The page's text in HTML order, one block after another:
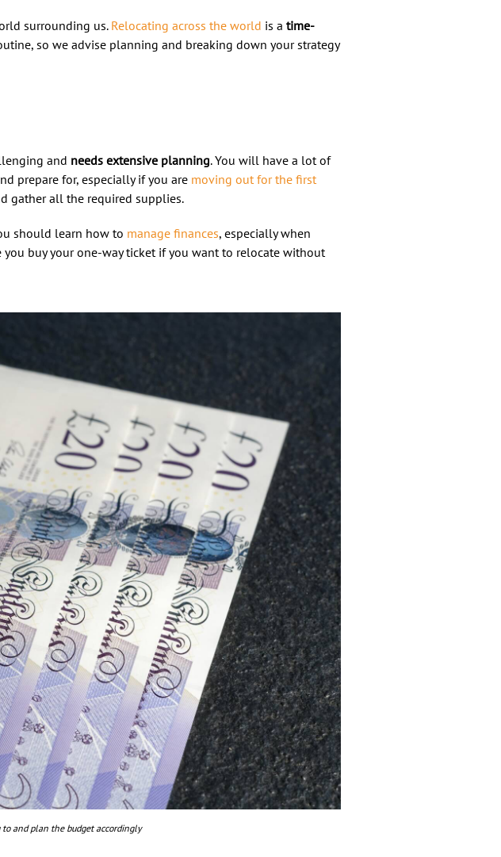
surrounding us. Relocating across the world is a time-
so we advise planning and breaking down your strategy
and needs extensive planning. You will have a lot of
prepare for, especially if you are moving out for the first
gather all the required supplies.
should learn how to manage finances, especially when
you buy your one-way ticket if you want to relocate without
and plan the budget accordingly